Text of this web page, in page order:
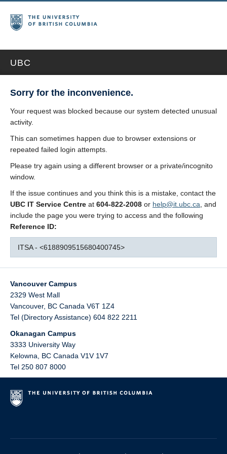
UBC
Sorry for the inconvenience.
Your request was blocked because our system detected unusual
activity.
This can sometimes happen due to browser extensions or
repeated failed login attempts.
Please try again using a different browser or a private/incognito
window.
If the issue continues and you think this is a mistake, contact the
UBC IT Service Centre at 604-822-2008 or help@it.ubc.ca , and
include the page you were trying to access and the following
Reference ID:
ITSA - <6188909515680400745>
Vancouver Campus
2329 West Mall
Vancouver, BC Canada V6T 1Z4
Tel (Directory Assistance) 604 822 2211
Okanagan Campus
3333 University Way
Kelowna
BC Canada V1V 1V7
Tel 250 807 8000